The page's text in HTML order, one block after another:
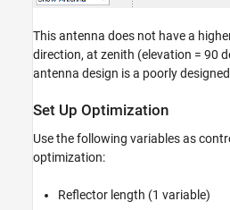
This antenna does not have a
direction, at zenith (elevation = 90
antenna design is a poorly
Set Up Optimization
Use the following variables as
optimization:
Reflector length (1 variable)